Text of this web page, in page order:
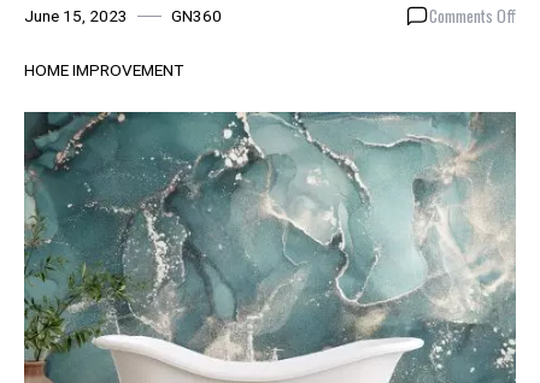
June 15, 2023 GN360 Comments Offon
HOME IMPROVEMENT